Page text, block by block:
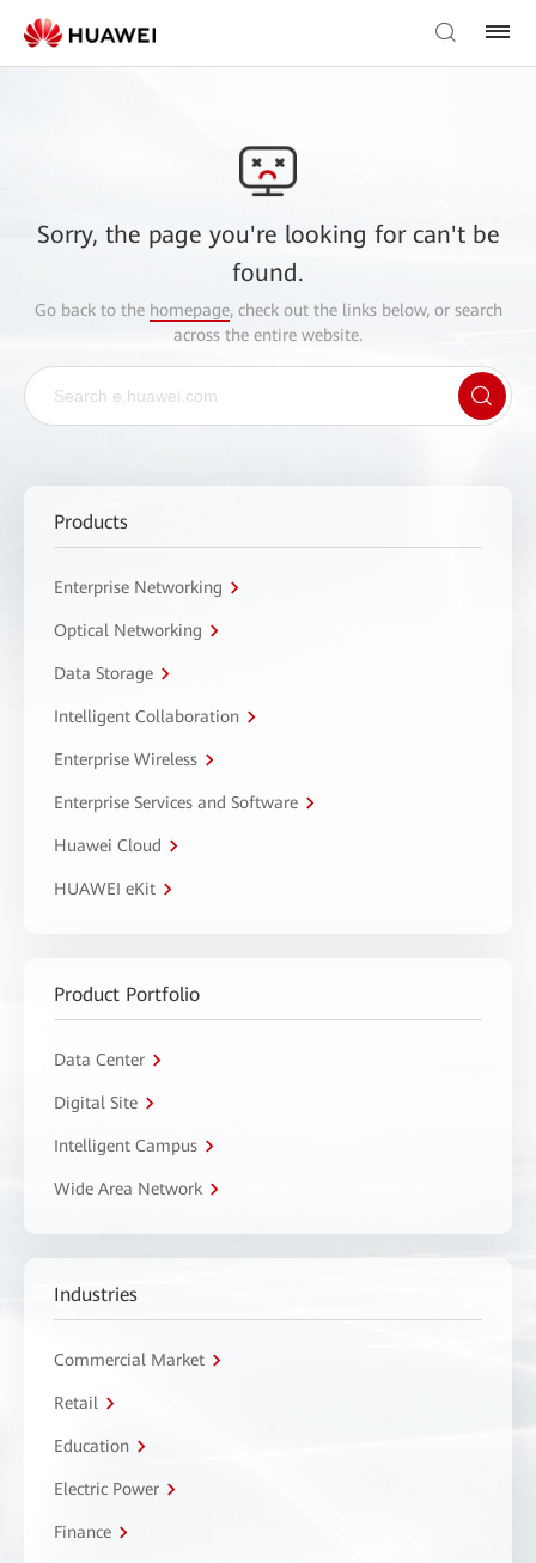
Sorry, the page you're looking for can't be
found.
Go back to the homepage, check out the links below, or search
across the entire website.
Products
Enterprise Networking
Optical Networking
Data Storage
Intelligent Collaboration
Enterprise Wireless
Enterprise Services and Software
Huawei Cloud
HUAWEI eKit
Product Portfolio
Data Center
Digital Site
Intelligent Campus
Wide Area Network
Industries
Commercial Market
Retail
Education
Electric Power
Finance